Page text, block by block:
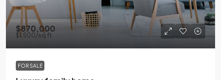
$870,000
$1,500/sq ft
FOR SALE